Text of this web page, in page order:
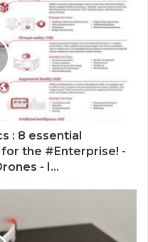
: 8 essential
the #Enterprise! -
- I...